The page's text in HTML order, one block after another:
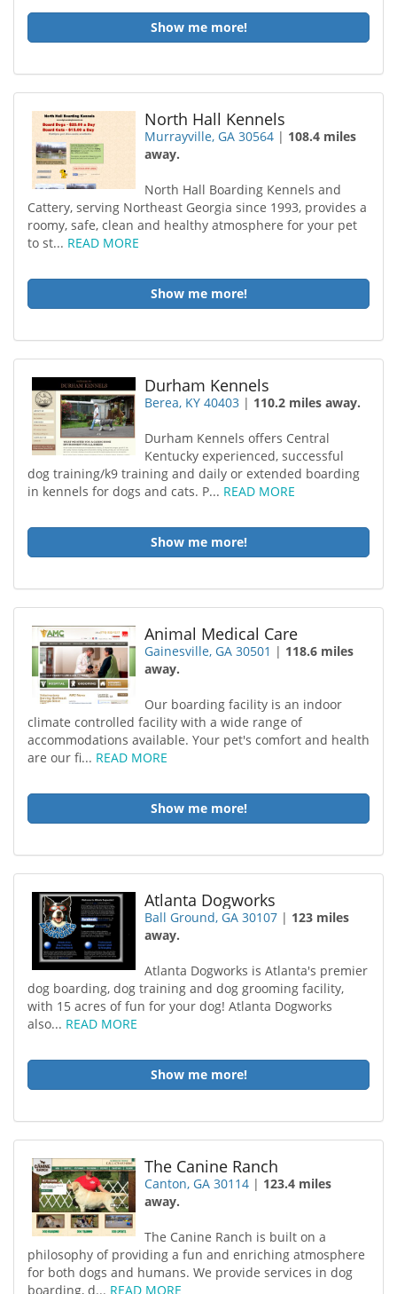
Show me more!
North Hall Kennels
Murrayville, GA 30564 | 108.4 miles
away.
North Hall Boarding Kennels and
Cattery, serving Northeast Georgia since 1993, provides a
roomy, safe, clean and healthy atmosphere for your pet
to st... READ MORE
Show me more!
Durham Kennels
Berea, KY 40403 | 110.2 miles away.
Durham Kennels offers Central
Kentucky experienced, successful
dog training/k9 training and daily or extended boarding
in kennels for dogs and cats. P... READ MORE
Show me more!
Animal Medical Care
Gainesville, GA 30501 | 118.6 miles
away.
Our boarding facility is an indoor
climate controlled facility with a wide range of
accommodations available. Your pet's comfort and health
are our fi... READ MORE
Show me more!
Atlanta Dogworks
Ball Ground, GA 30107 | 123 miles
away.
Atlanta Dogworks is Atlanta's premier
dog boarding, dog training and dog grooming facility,
with 15 acres of fun for your dog! Atlanta Dogworks
also... READ MORE
Show me more!
The Canine Ranch
Canton, GA 30114 | 123.4 miles
away.
The Canine Ranch is built on a
philosophy of providing a fun and enriching atmosphere
for both dogs and humans. We provide services in dog
boarding, d... READ MORE